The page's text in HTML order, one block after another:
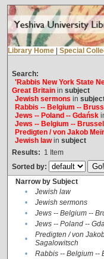
Library Home Special
Search:
'Rabbis New York State
Great Britainin subject
Jewish sermons in
Rabbis -- Belgium --
Jews -- Poland -- Gdańsk
Jews -- Belgium --
Predigten / von Jakob
Jewish lawin subject
Results: 1 Item
Sorted by:
Narrow by Subject
•
Jewish law
•
Jewish sermons
•
Jews -- Belgium --
•
Jews -- Poland --
•
Predigten / von
Sagalowitsch
• Rabbis -- Belgium --